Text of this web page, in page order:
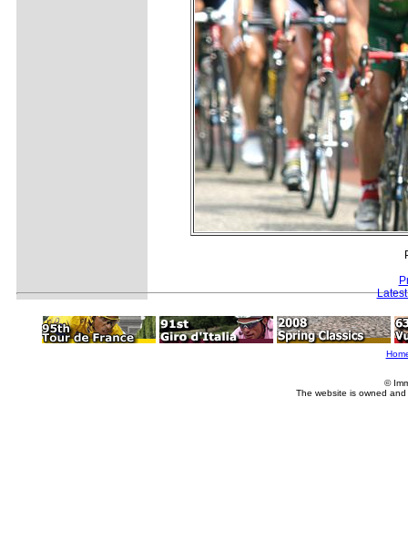
©
The website is owned